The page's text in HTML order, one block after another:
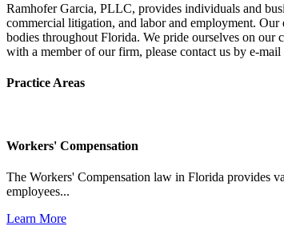
Ramhofer Garcia, PLLC, provides individuals and
commercial litigation, and labor and employment. Our
bodies throughout Florida. We pride ourselves on our
with a member of our firm, please contact us by e-
Practice Areas
Workers' Compensation
The Workers' Compensation law in Florida provides
employees...
Learn More